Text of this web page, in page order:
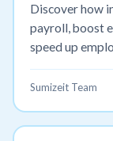
Discover how
payroll, boost
speed up
business
Sumizeit Team